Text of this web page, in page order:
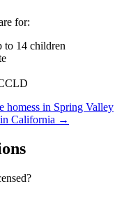
for:
to 14 children
homess in Spring Valley
in California →